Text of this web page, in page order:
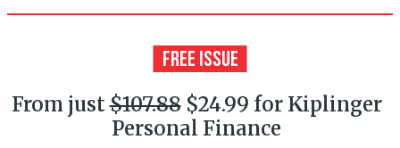
From just$107.88$24.99 for Kiplinger
Personal Finance